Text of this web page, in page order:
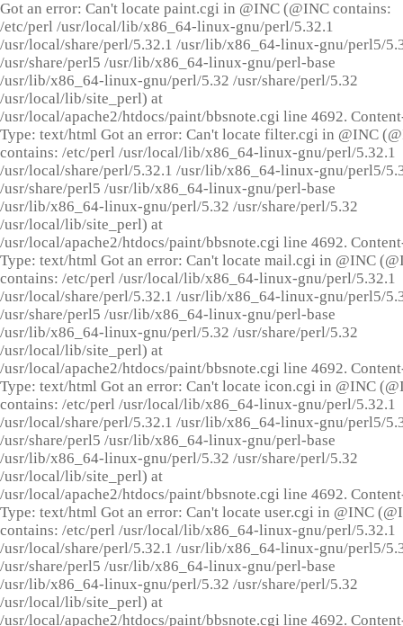
Got an error: Can't locate paint.cgi in @INC (@INC contains:
/etc/perl /usr/local/lib/x86_64-linux-gnu/perl/5.32.1
/usr/local/share/perl/5.32.1 /usr/lib/x86_64-linux-gnu/perl5/
/usr/share/perl5 /usr/lib/x86_64-linux-gnu/perl-base
/usr/lib/x86_64-linux-gnu/perl/5.32 /usr/share/perl/5.32
/usr/local/lib/site_perl) at
/usr/local/apache2/htdocs/paint/bbsnote.cgi line 4692.
Type: text/html Got an error: Can't locate filter.cgi in @INC
contains: /etc/perl /usr/local/lib/x86_64-linux-gnu/perl/5.32.1
/usr/local/share/perl/5.32.1 /usr/lib/x86_64-linux-gnu/perl5/
/usr/share/perl5 /usr/lib/x86_64-linux-gnu/perl-base
/usr/lib/x86_64-linux-gnu/perl/5.32 /usr/share/perl/5.32
/usr/local/lib/site_perl) at
/usr/local/apache2/htdocs/paint/bbsnote.cgi line 4692.
Type: text/html Got an error: Can't locate mail.cgi in @INC
contains: /etc/perl /usr/local/lib/x86_64-linux-gnu/perl/5.32.1
/usr/local/share/perl/5.32.1 /usr/lib/x86_64-linux-gnu/perl5/
/usr/share/perl5 /usr/lib/x86_64-linux-gnu/perl-base
/usr/lib/x86_64-linux-gnu/perl/5.32 /usr/share/perl/5.32
/usr/local/lib/site_perl) at
/usr/local/apache2/htdocs/paint/bbsnote.cgi line 4692.
Type: text/html Got an error: Can't locate icon.cgi in @INC
contains: /etc/perl /usr/local/lib/x86_64-linux-gnu/perl/5.32.1
/usr/local/share/perl/5.32.1 /usr/lib/x86_64-linux-gnu/perl5/
/usr/share/perl5 /usr/lib/x86_64-linux-gnu/perl-base
/usr/lib/x86_64-linux-gnu/perl/5.32 /usr/share/perl/5.32
/usr/local/lib/site_perl) at
/usr/local/apache2/htdocs/paint/bbsnote.cgi line 4692.
Type: text/html Got an error: Can't locate user.cgi in @INC
contains: /etc/perl /usr/local/lib/x86_64-linux-gnu/perl/5.32.1
/usr/local/share/perl/5.32.1 /usr/lib/x86_64-linux-gnu/perl5/
/usr/share/perl5 /usr/lib/x86_64-linux-gnu/perl-base
/usr/lib/x86_64-linux-gnu/perl/5.32 /usr/share/perl/5.32
/usr/local/lib/site_perl) at
/usr/local/apache2/htdocs/paint/bbsnote.cgi line 4692.